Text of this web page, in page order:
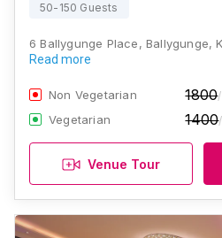
50-150 Guests
6 Ballygunge Place, Ballygunge,
Read more
Non Vegetarian 1800
Vegetarian 1400
Venue Tour